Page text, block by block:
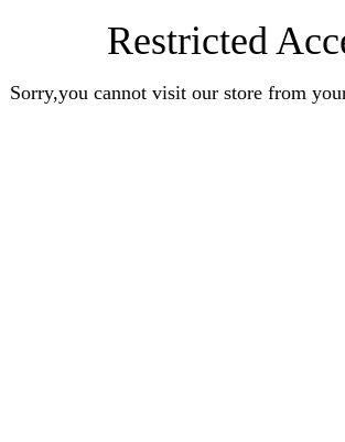
Restricted
Sorry,you cannot visit our store from